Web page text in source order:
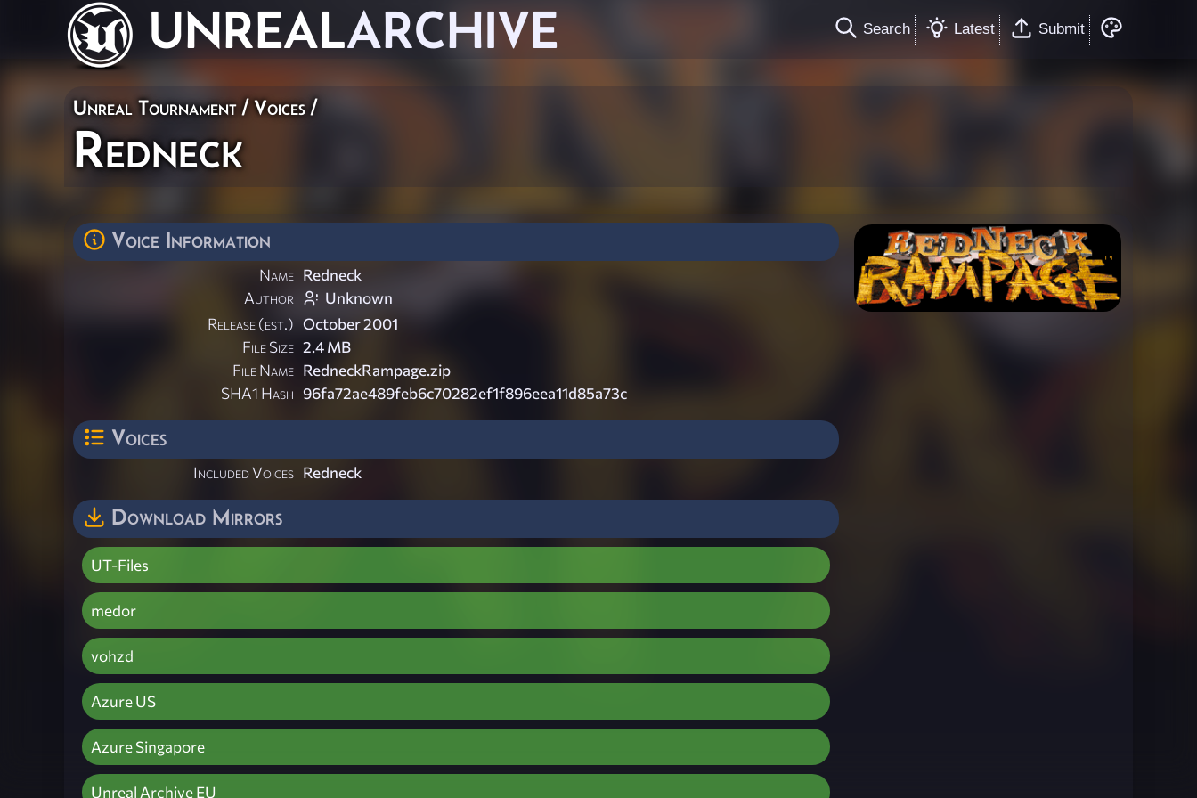
UNREALARCHIVE Search Latest Submit
Unreal Tournament/Voices/
Redneck
Voice Information
Name Redneck
Author
Unknown
Release (est.) October 2001
File Size 2.4 MB
File Name RedneckRampage.zip
SHA1 Hash 96fa72ae489feb6c70282ef1f896eea11d85a73c
Voices
Included Voices Redneck
Download Mirrors
UT-Files
medor
vohzd
Azure US
Azure Singapore
Unreal Archive EU